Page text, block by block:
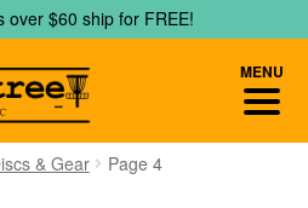
over $60 ship for FREE!
& Gear Page 4
MENU